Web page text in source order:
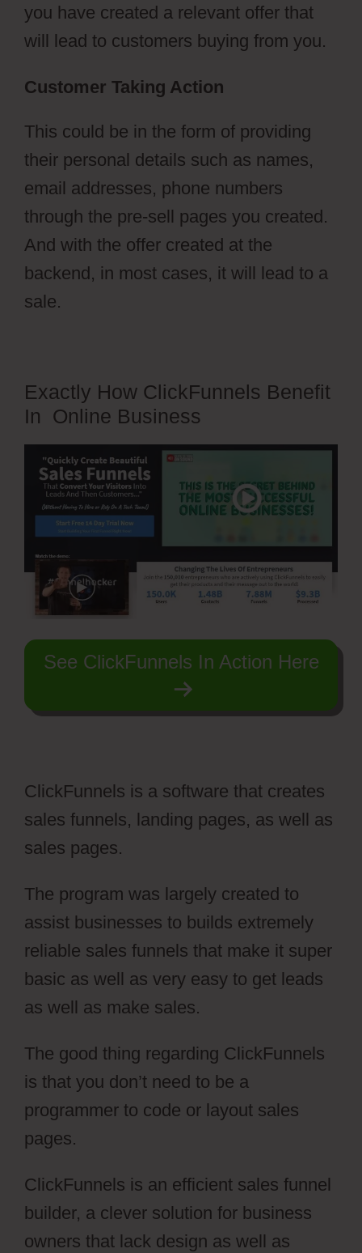
you have created a relevant offer that
will lead to customers buying from you.
Customer Taking Action
This could be in the form of providing
their personal details such as names,
email addresses, phone numbers
through the pre-sell pages you created.
And with the offer created at the
backend, in most cases, it will lead to a
sale.
Exactly How ClickFunnels Benefit
In Online Business
See ClickFunnels In Action Here
ClickFunnels is a software that creates
sales funnels, landing pages, as well as
sales pages.
The program was largely created to
assist businesses to builds extremely
reliable sales funnels that make it super
basic as well as very easy to get leads
as well as make sales.
The good thing regarding ClickFunnels
is that you don’t need to be a
programmer to code or layout sales
pages.
ClickFunnels is an efficient sales funnel
builder, a clever solution for business
owners that lack design as well as